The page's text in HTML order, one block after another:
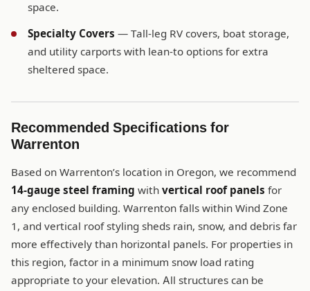
space.
Specialty Covers — Tall-leg RV covers, boat storage,
and utility carports with lean-to options for extra
sheltered space.
Recommended Specifications for
Warrenton
Based on Warrenton’s location in Oregon, we recommend
14-gauge steel framing with vertical roof panels for
any enclosed building. Warrenton falls within Wind Zone
1, and vertical roof styling sheds rain, snow, and debris far
more effectively than horizontal panels. For properties in
this region, factor in a minimum snow load rating
appropriate to your elevation. All structures can be